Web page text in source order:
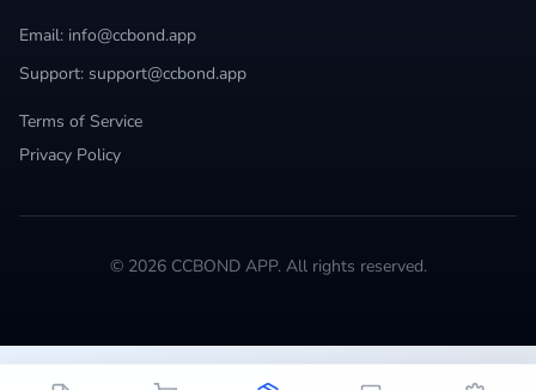
Email: info@ccbond.app
Support: support@ccbond.app
Terms of Service
Privacy Policy
© 2026 CCBOND APP. All rights reserved.